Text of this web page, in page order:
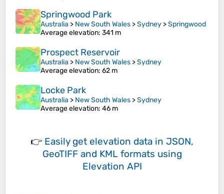
Springwood Park
Australia > New South Wales >Sydney >Springwood
Average elevation: 341 m
Prospect Reservoir
Australia > New South Wales >Sydney
Average elevation: 62 m
Locke Park
Australia > New South Wales >Sydney
Average elevation: 46 m
👉 Easily get elevation data in JSON,
GeoTIFF and KML formats using
Elevation API